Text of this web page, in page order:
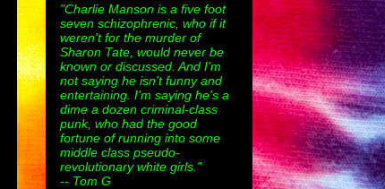
"Charlie Manson is a five foot
seven schizophrenic, who if it
weren't for the murder of
Sharon Tate, would never be
known or discussed. And I'm
not saying he isn't funny and
entertaining. I'm saying he's a
dime a dozen criminal-class
punk, who had the good
fortune of running into some
middle class pseudo-
revolutionary white girls."
-- Tom G